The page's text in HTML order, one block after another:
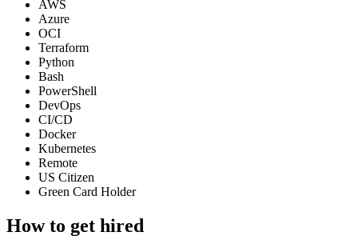
AWS
Azure
OCI
Terraform
Python
Bash
PowerShell
DevOps
CI/CD
Docker
Kubernetes
Remote
US Citizen
Green Card Holder
How to get hired